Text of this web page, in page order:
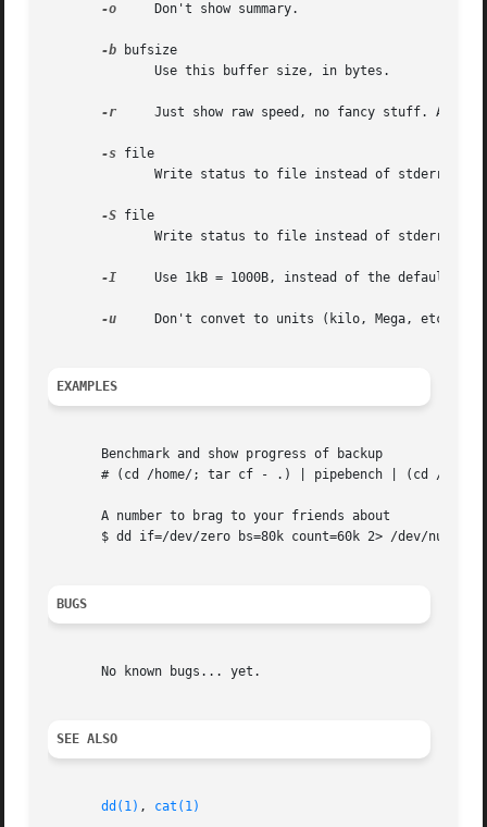
-o
     Don't show summary.
-b bufsize
-r
Just show raw speed, no fancy stuff. And no
-s file
-S file
-I
Use 1kB = 1000B, instead of the default
-u
     Don't convet to units (kilo, Mega, etc...)
EXAMPLES
       Benchmark and show progress of backup
# (cd /home/; tar cf - .) | pipebench | (cd /mnt/
       A number to brag to your friends about
$ dd if=/dev/zero bs=80k count=60k 2> /dev/null |
BUGS
       No known bugs... yet.
SEE ALSO
dd(1) , cat(1)